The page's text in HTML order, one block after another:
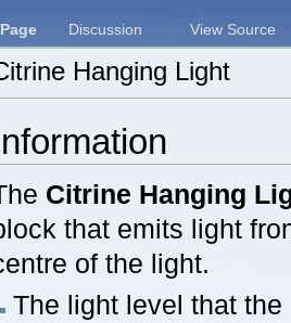
Hanging Light
Citrine Hanging
that emits light
of the light.
The light level that the
Page Discussion View Source